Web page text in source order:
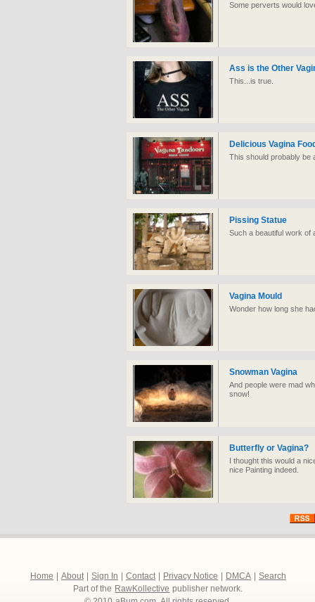
Some perverts would
Ass is the Other
This...is true.
Delicious Vagina
This should probably be
Pissing Statue
Such a beautiful work of
Vagina Mould
Wonder how long she
Snowman Vagina
And people were mad
snow!
Butterfly or Vagina?
I thought this would a
nice Painting indeed.
Home About Sign In Contact Privacy Notice DMCA
Search
Part of the RawKollective publisher network.